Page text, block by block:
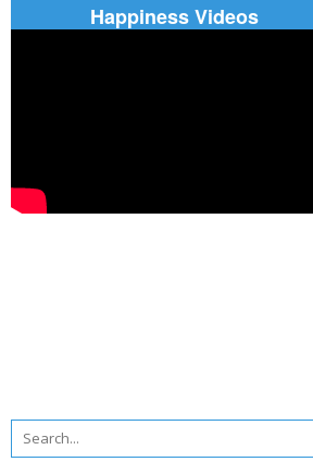
Happiness Videos